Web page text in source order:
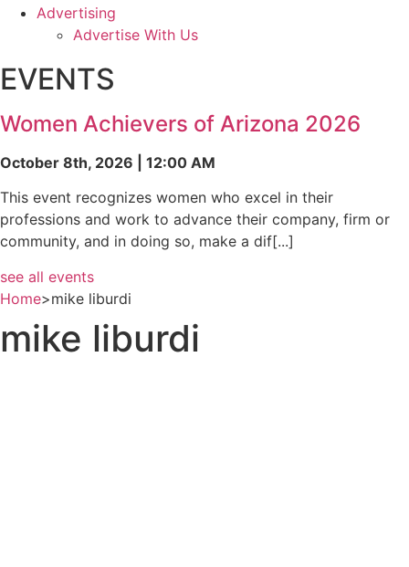
Advertising
Advertise With Us
EVENTS
Women Achievers of Arizona 2026
October 8th, 2026 | 12:00 AM
This event recognizes women who excel in their
professions and work to advance their company, firm or
community, and in doing so, make a dif[...]
see all events
Home>mike liburdi
mike liburdi